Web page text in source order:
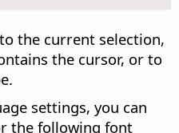
the current selection,
the cursor, or to
settings, you can
the following font